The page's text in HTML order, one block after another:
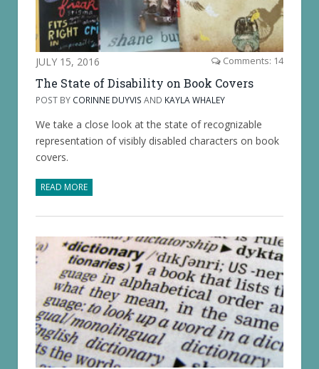
JULY 15, 2016 Comments: 14
The State of Disability on Book Covers
POST BY CORINNE DUYVIS AND KAYLA WHALEY
We take a close look at the state of recognizable
representation of visibly disabled characters on book
covers.
READ MORE